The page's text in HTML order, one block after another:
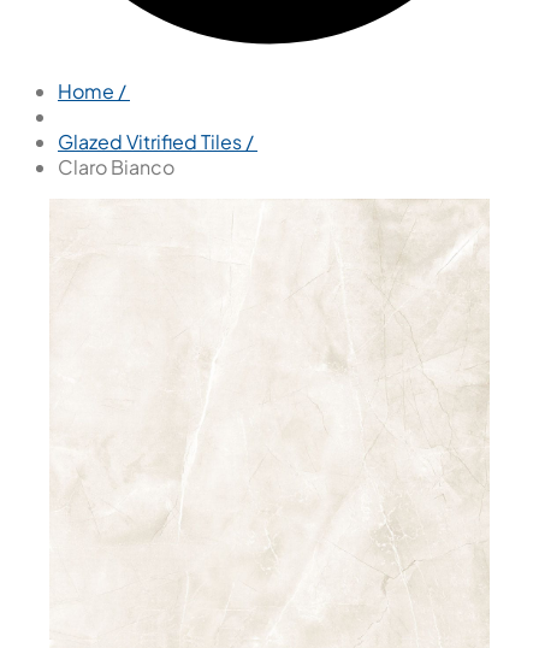
Home /
Glazed Vitrified Tiles /
Claro Bianco